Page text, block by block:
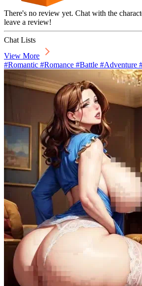
There's no review yet. Chat with the
leave a review!
Chat Lists
View More
#Romantic #Romance #Battle #Adventure